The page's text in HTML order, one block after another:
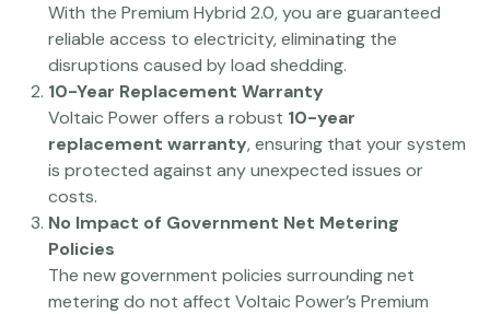
With the Premium Hybrid 2.0, you are guaranteed
reliable access to electricity, eliminating the
disruptions caused by load shedding.
10-Year Replacement Warranty
Voltaic Power offers a robust 10-year
replacement warranty, ensuring that your system
is protected against any unexpected issues or
costs.
No Impact of Government Net Metering
Policies
The new government policies surrounding net
metering do not affect Voltaic Power’s Premium